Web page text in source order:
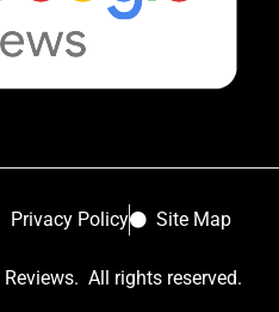
Privacy Policy Site Map
All rights reserved.